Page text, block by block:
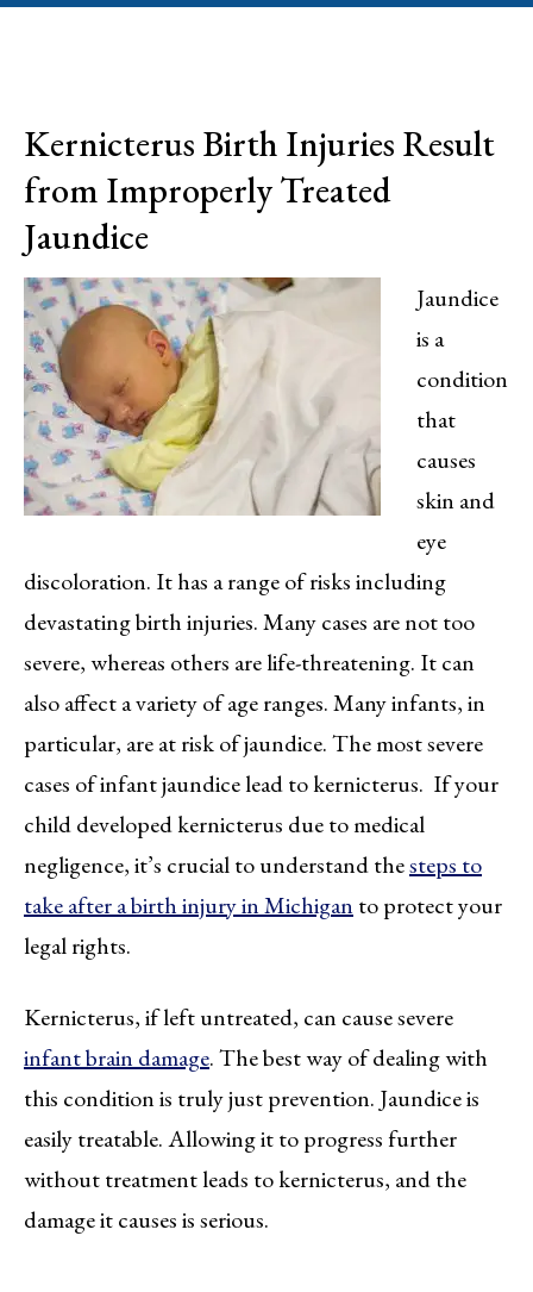
Kernicterus Birth Injuries Result
from Improperly Treated
Jaundice
Jaundice
is a
condition
that
causes
skin and
eye
discoloration. It has a range of risks including
devastating birth injuries. Many cases are not too
severe, whereas others are life-threatening. It can
also affect a variety of age ranges. Many infants, in
particular, are at risk of jaundice. The most severe
cases of infant jaundice lead to kernicterus. If your
child developed kernicterus due to medical
negligence, it’s crucial to understand thesteps to
take after a birth injury in Michigan to protect your
legal rights.
Kernicterus, if left untreated, can cause severe
infant brain damage. The best way of dealing with
this condition is truly just prevention. Jaundice is
easily treatable. Allowing it to progress further
without treatment leads to kernicterus, and the
damage it causes is serious.